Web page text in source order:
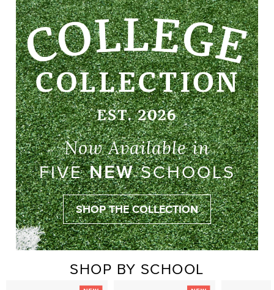
Now Available in
FIVENEWSCHOOLS
SHOP THE COLLECTION
SHOP BY SCHOOL